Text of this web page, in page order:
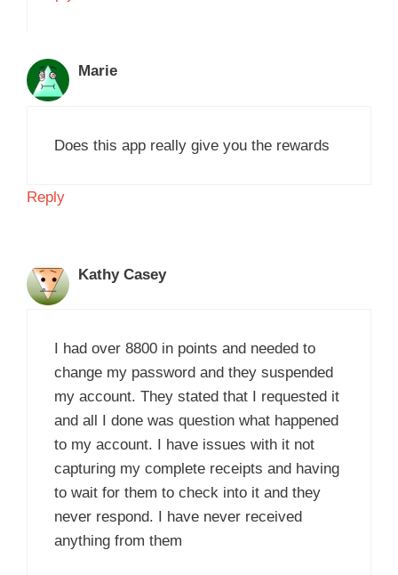
Marie
Does this app really give you the rewards
Reply
Kathy Casey
I had over 8800 in points and needed to
change my password and they suspended
my account. They stated that I requested it
and all I done was question what happened
to my account. I have issues with it not
capturing my complete receipts and having
to wait for them to check into it and they
never respond. I have never received
anything from them